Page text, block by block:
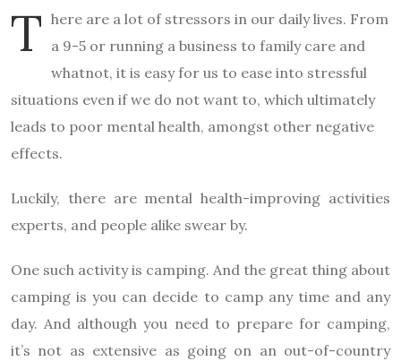
T here are a lot of stressors in our daily lives. From
a 9-5 or running a business to family care and
whatnot, it is easy for us to ease into stressful
situations even if we do not want to, which ultimately
leads to poor mental health, amongst other negative
effects.
Luckily, there are mental health-improving activities
experts, and people alike swear by.
One such activity is camping. And the great thing about
camping is you can decide to camp any time and any
day. And although you need to prepare for camping,
it’s not as extensive as going on an out-of-country